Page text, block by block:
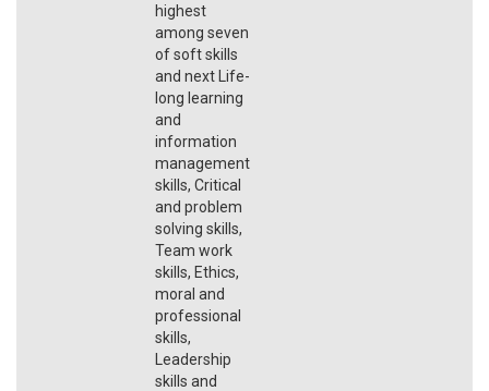
highest
among seven
of soft skills
and next Life-
long learning
and
information
management
skills, Critical
and problem
solving skills,
Team work
skills, Ethics,
moral and
professional
skills,
Leadership
skills and